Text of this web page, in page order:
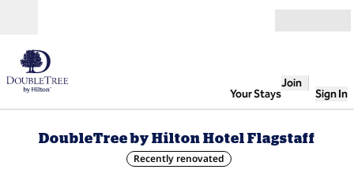
Your Stays
Join
Sign In
DoubleTree by Hilton Hotel Flagstaff
Recently renovated